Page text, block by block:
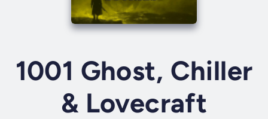
1001 Ghost, Chiller
& Lovecraft